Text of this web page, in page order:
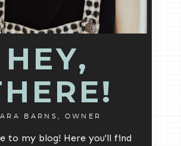
HEY,
BARNS, OWNER
to my blog! Here you'll find